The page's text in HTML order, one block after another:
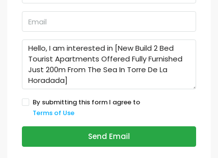
By submitting this form I agree to
Terms of Use
Send Email